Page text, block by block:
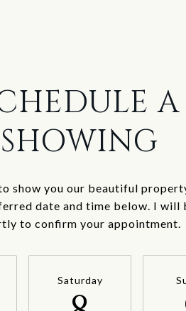
A
SHOWING
show you our beautiful
date and time below. I will
to confirm your appointment.
Saturday